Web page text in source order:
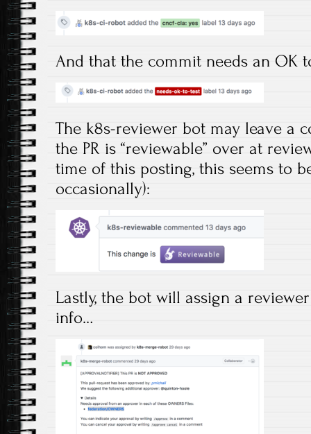
And that the commit needs an OK
The k8s-reviewer bot may leave a
the PR is “reviewable” over at
time of this posting, this seems to
occasionally):
Lastly, the bot will assign a
info…